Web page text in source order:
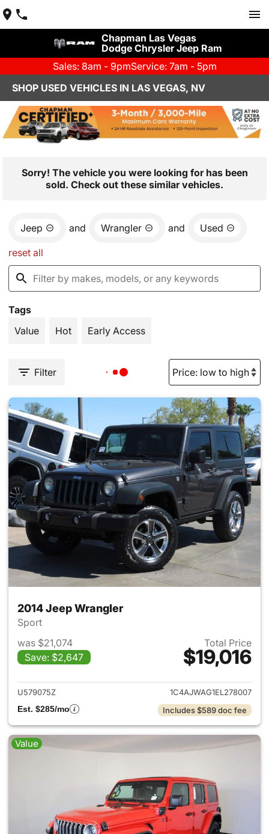
Chapman Las Vegas
Dodge Chrysler Jeep Ram
Sales: 8am - 9pmService: 7am - 5pm
SHOP USED VEHICLES IN LAS VEGAS, NV
Sorry! The vehicle you were looking for has been
sold. Check out these similar vehicles.
Jeep and Wrangler and Used
reset all
Tags
Value
Hot Early Access
Filter
2014 Jeep Wrangler
Sport
was $21,074
Save: $2,647
Total Price
$19,016
View details for 2014 Jeep
U579075Z
1C4AJWAG1EL278007
Est. $285/mo
Includes $589 doc fee
Value